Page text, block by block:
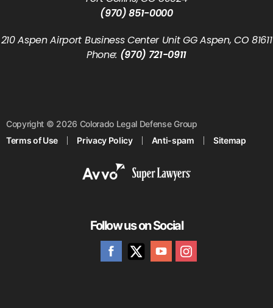
(970) 851-0000
210 Aspen Airport Business Center Unit GG Aspen, CO 81611
Phone: (970) 721-0911
Copyright © 2026 Colorado Legal Defense Group
Terms of Use
Privacy Policy Anti-spam Sitemap
Follow us on Social